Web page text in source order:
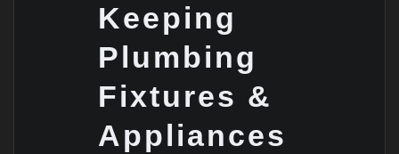
Keeping
Plumbing
Fixtures &
Appliances